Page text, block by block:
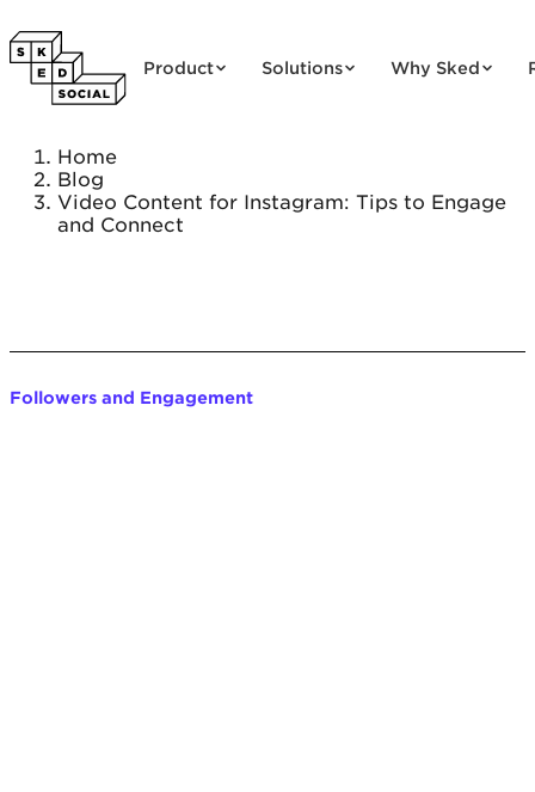
Product Solutions Why Sked
Home
Blog
Video Content for Instagram: Tips to Engage
and Connect
Followers and Engagement